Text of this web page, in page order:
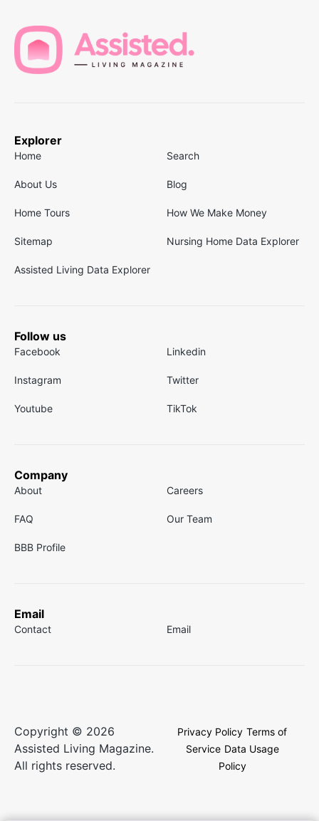
Explorer
Home Search
About Us Blog
Home Tours How We Make Money
Sitemap Nursing Home Data Explorer
Assisted Living Data Explorer
Follow us
Facebook Linkedin
Instagram Twitter
Youtube TikTok
Company
About Careers
FAQ Our Team
BBB Profile
Email
Contact Email
Copyright © 2026
Assisted Living Magazine.
All rights reserved.
Privacy Policy Terms of
Service Data Usage
Policy